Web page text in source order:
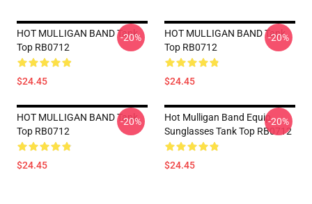
HOT MULLIGAN BAND Tank
Top RB0712
$24.45
-20%
HOT MULLIGAN BAND Tank
Top RB0712
$24.45
-20%
HOT MULLIGAN BAND Tank
Top RB0712
$24.45
-20%
Hot Mulligan Band Equip
Sunglasses Tank Top RB0712
$24.45
-20%